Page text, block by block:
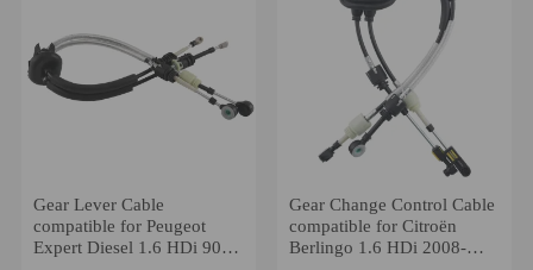
Gear Lever Cable
compatible for Peugeot
Expert Diesel 1.6 HDi 90
Gear Change Control Cable
compatible for Citroën
Berlingo 1.6 HDi 2008-